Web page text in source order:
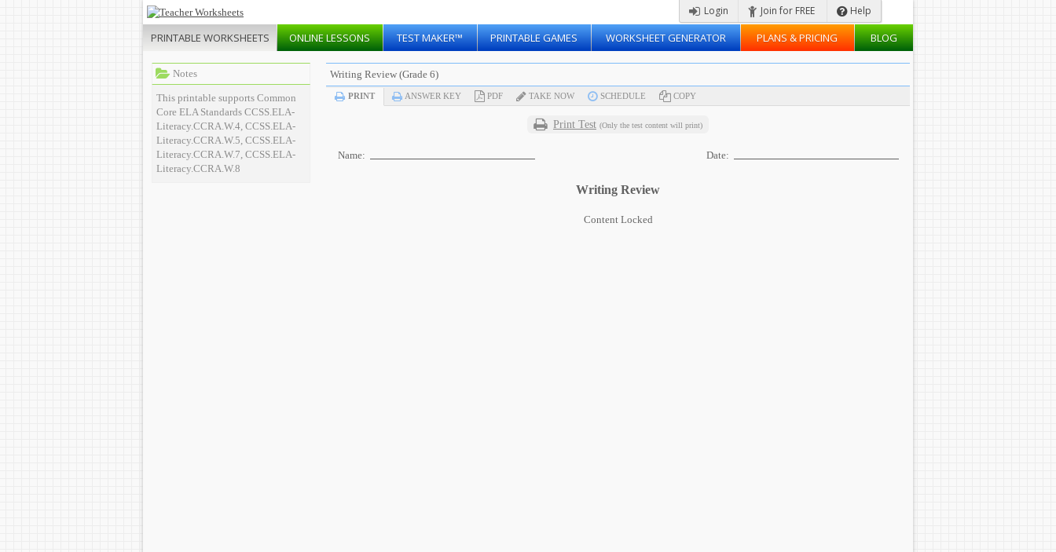
Login Join for FREE Help
PRINTABLE WORKSHEETS ONLINELESSONS TEST MAKER™ PRINTABLE GAMES WORKSHEET GENERATOR PLANS & PRICING BLOG
Notes
This printable supports Common
Core ELA Standards CCSS.ELA-
Literacy.CCRA.W.4, CCSS.ELA-
Literacy.CCRA.W.5, CCSS.ELA-
Literacy.CCRA.W.7, CCSS.ELA-
Literacy.CCRA.W.8
Writing Review (Grade 6)
PRINT ANSWER KEY PDF TAKE NOW SCHEDULE COPY
Print Test (Only the test content will print)
Name: Date:
Writing Review
Content Locked